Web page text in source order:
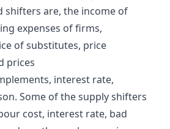
shifters are, the income of
expenses of firms,
of substitutes, price
prices
interest rate,
Some of the supply shifters
cost, interest rate, bad